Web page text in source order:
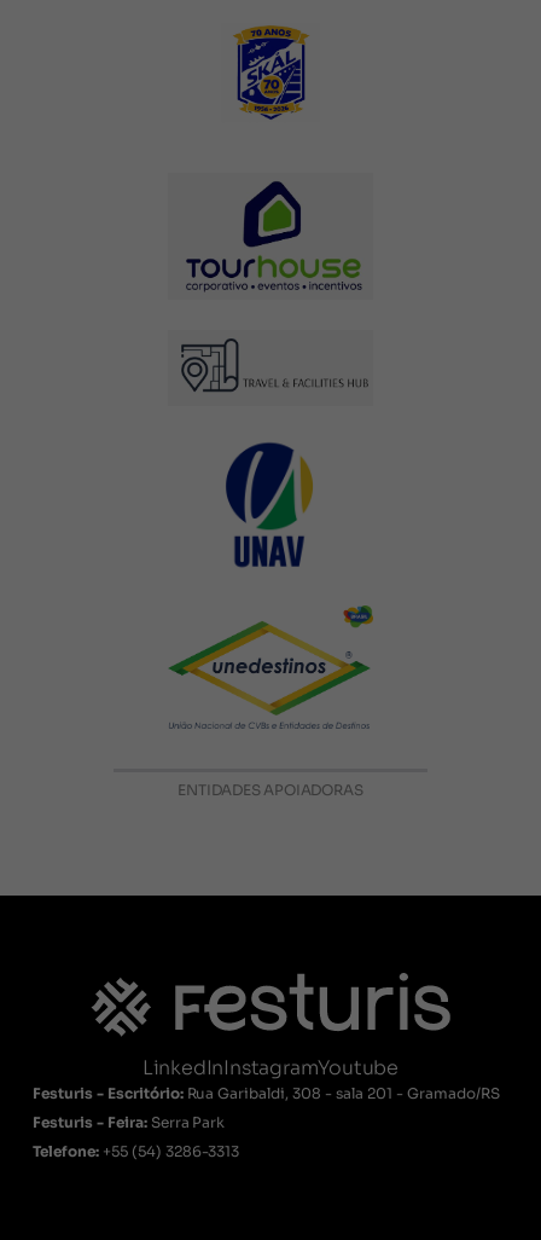
ENTIDADES APOIADORAS
LinkedInInstagramYoutube
Festuris - Escritório: Rua Garibaldi, 308 - sala 201 - Gramado/RS
Festuris - Feira: Serra Park
Telefone: +55 (54) 3286-3313